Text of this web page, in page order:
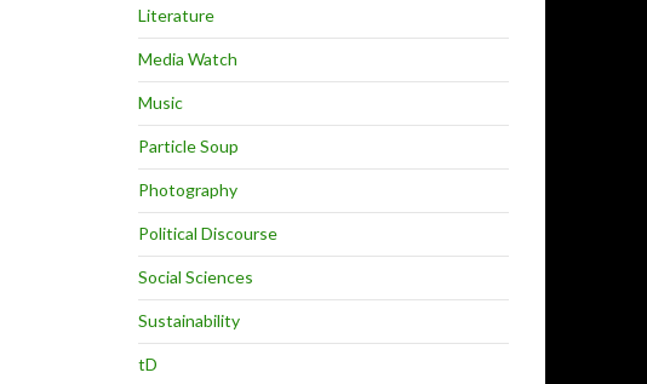
Literature
Media Watch
Music
Particle Soup
Photography
Political Discourse
Social Sciences
Sustainability
tD